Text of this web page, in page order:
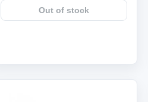
Out of stock